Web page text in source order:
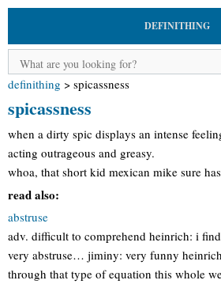
DEFINITHING
definithing > spicassness
spicassness
when a dirty spic displays an intense
acting outrageous and greasy.
whoa, that short kid mexican mike sure
read also:
abstruse
adv. difficult to comprehend heinrich: i
very abstruse… jiminy: very funny
through that type of equation this whole